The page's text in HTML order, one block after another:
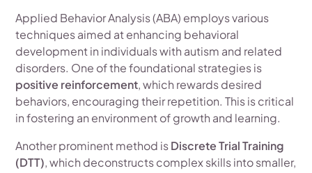
Applied Behavior Analysis (ABA) employs various
techniques aimed at enhancing behavioral
development in individuals with autism and related
disorders. One of the foundational strategies is
positive reinforcement, which rewards desired
behaviors, encouraging their repetition. This is critical
in fostering an environment of growth and learning.
Another prominent method isDiscrete Trial Training
(DTT), which deconstructs complex skills into smaller,